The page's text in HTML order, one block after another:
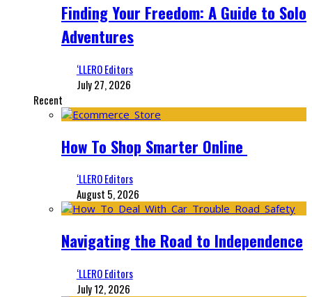
Finding Your Freedom: A Guide to Solo
Adventures
‘LLERO Editors
July 27, 2026
Recent
How To Shop Smarter Online
‘LLERO Editors
August 5, 2026
Navigating the Road to Independence
‘LLERO Editors
July 12, 2026